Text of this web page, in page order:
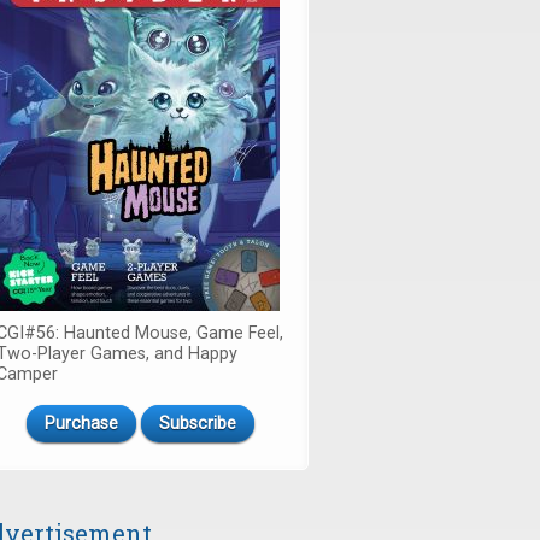
Haunted Mouse, Game Feel,
Player Games, and Happy
Purchase Subscribe